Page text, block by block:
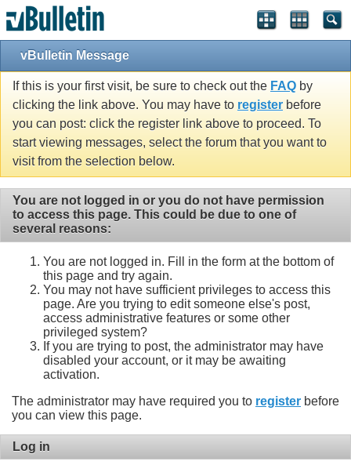
vBulletin Message
If this is your first visit, be sure to check out the FAQ by
clicking the link above. You may have to register before
you can post: click the register link above to proceed. To
start viewing messages, select the forum that you want to
visit from the selection below.
You are not logged in or you do not have permission
to access this page. This could be due to one of
several reasons:
You are not logged in. Fill in the form at the bottom of
this page and try again.
You may not have sufficient privileges to access this
page. Are you trying to edit someone else's post,
access administrative features or some other
privileged system?
If you are trying to post, the administrator may have
disabled your account, or it may be awaiting
activation.
The administrator may have required you to register before
you can view this page.
Log in